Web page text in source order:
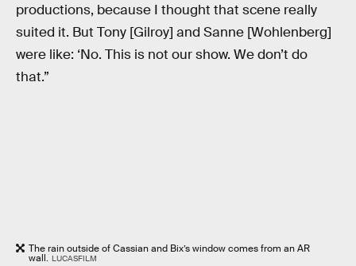
productions, because I thought that scene really
suited it. But Tony [Gilroy] and Sanne [Wohlenberg]
were like: ‘No. This is not our show. We don’t do
that.”
The rain outside of Cassian and Bix’s window comes from an AR
wall. LUCASFILM